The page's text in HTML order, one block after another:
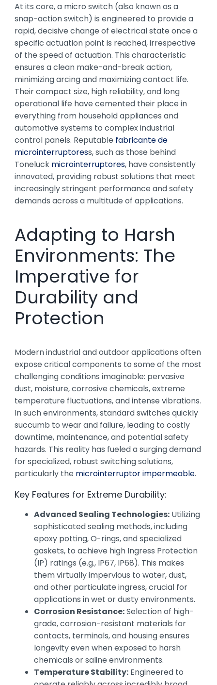
At its core, a micro switch (also known as a
snap-action switch) is engineered to provide a
rapid, decisive change of electrical state once a
specific actuation point is reached, irrespective
of the speed of actuation. This characteristic
ensures a clean make-and-break action,
minimizing arcing and maximizing contact life.
Their compact size, high reliability, and long
operational life have cemented their place in
everything from household appliances and
automotive systems to complex industrial
control panels. Reputable fabricante de
microinterruptoress, such as those behind
Toneluck microinterruptores, have consistently
innovated, providing robust solutions that meet
increasingly stringent performance and safety
demands across a multitude of applications.
Adapting to Harsh
Environments: The
Imperative for
Durability and
Protection
Modern industrial and outdoor applications often
expose critical components to some of the most
challenging conditions imaginable: pervasive
dust, moisture, corrosive chemicals, extreme
temperature fluctuations, and intense vibrations.
In such environments, standard switches quickly
succumb to wear and failure, leading to costly
downtime, maintenance, and potential safety
hazards. This reality has fueled a surging demand
for specialized, robust switching solutions,
particularly the microinterruptor impermeable.
Key Features for Extreme Durability:
Advanced Sealing Technologies: Utilizing
sophisticated sealing methods, including
epoxy potting, O-rings, and specialized
gaskets, to achieve high Ingress Protection
(IP) ratings (e.g., IP67, IP68). This makes
them virtually impervious to water, dust,
and other particulate ingress, crucial for
applications in wet or dusty environments.
Corrosion Resistance:Selection of high-
grade, corrosion-resistant materials for
contacts, terminals, and housing ensures
longevity even when exposed to harsh
chemicals or saline environments.
Temperature Stability: Engineered to